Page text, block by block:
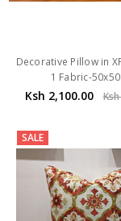
Decorative Pillow in
1 Fabric-
Ksh 2,100.00
SALE